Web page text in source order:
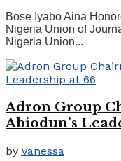
Bose Iyabo Aina
Nigeria Union of
Nigeria Union...
Adron Group
Abiodun’s
by Vanessa